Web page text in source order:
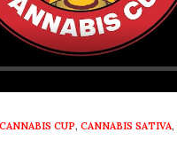
CANNABIS CUP, CANNABIS SATIVA,